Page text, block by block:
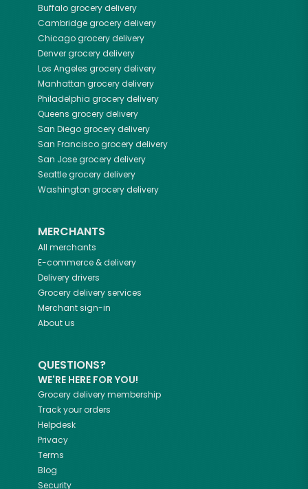
Buffalogrocery delivery
Cambridgegrocery delivery
Chicagogrocery delivery
Denvergrocery delivery
Los Angeles grocery delivery
Manhattan grocery delivery
Philadelphia grocery delivery
Queens grocery delivery
San Diegogrocery delivery
San Franciscogrocery delivery
San Josegrocery delivery
Seattlegrocery delivery
Washington grocery delivery
MERCHANTS
All merchants
E-commerce & delivery
Delivery drivers
Grocery delivery services
Merchant sign-in
About us
QUESTIONS?
WE'RE HERE FOR YOU!
Grocery delivery membership
Track your orders
Helpdesk
Privacy
Terms
Blog
Security